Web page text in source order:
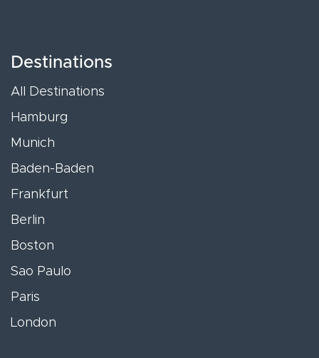
Destinations
All Destinations
Hamburg
Munich
Baden-Baden
Frankfurt
Berlin
Boston
Sao Paulo
Paris
London